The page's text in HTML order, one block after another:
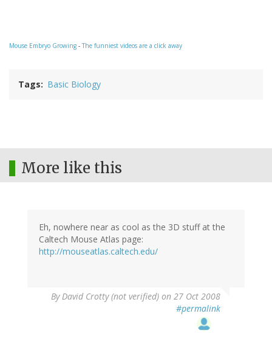
Mouse Embryo Growing - The funniest videos are a click away
Tags Basic Biology
More like this
Eh, nowhere near as cool as the 3D stuff at the
Caltech Mouse Atlas page:
http://mouseatlas.caltech.edu/
ByDavid Crotty (not verified) on 27 Oct 2008
#permalink